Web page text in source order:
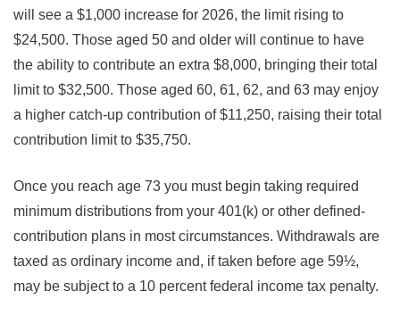
will see a $1,000 increase for 2026, the limit rising to
$24,500. Those aged 50 and older will continue to have
the ability to contribute an extra $8,000, bringing their total
limit to $32,500. Those aged 60, 61, 62, and 63 may enjoy
a higher catch-up contribution of $11,250, raising their total
contribution limit to $35,750.
Once you reach age 73 you must begin taking required
minimum distributions from your 401(k) or other defined-
contribution plans in most circumstances. Withdrawals are
taxed as ordinary income and, if taken before age 59½,
may be subject to a 10 percent federal income tax penalty.